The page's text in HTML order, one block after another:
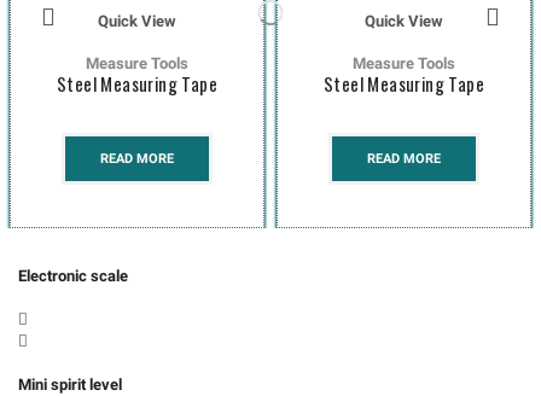
Quick View
Measure Tools
Steel Measuring Tape
READ MORE
Quick View
Measure Tools
Steel Measuring Tape
READ MORE
Electronic scale
Mini spirit level